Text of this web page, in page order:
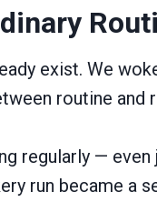
exist. We
routine and
regularly —
run became a